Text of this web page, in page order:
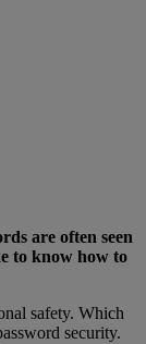
are often seen
to know how to
safety. Which
security.